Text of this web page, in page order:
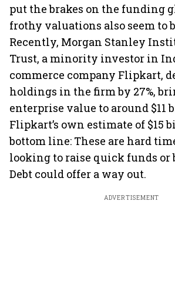
put the brakes on the funding
frothy valuations also seem to
Recently, Morgan Stanley
Trust, a minority investor in
commerce company Flipkart,
holdings in the firm by 27%,
enterprise value to around $11
Flipkart’s own estimate of $15
bottom line: These are hard
looking to raise quick funds or
Debt could offer a way out.
ADVERTISEMENT